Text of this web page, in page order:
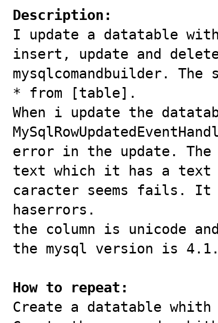
Description:
I update a datatable
insert, update and delete
mysqlcomandbuilder.
* from [table].
When i update the
error in the update. The
text which it has a text
caracter seems fails. It
haserrors.
the column is unicode
the mysql version is
How to repeat:
Create a datatable